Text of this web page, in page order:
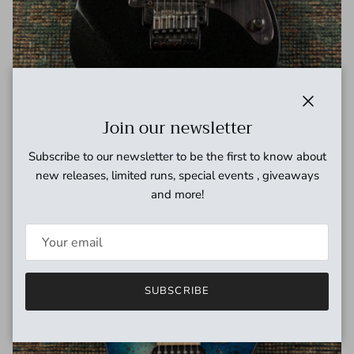
Galaxy Black, w/hard case
Regular price
$1,599.00 USD
Join our newsletter
Subscribe to our newsletter to be the first to know about
new releases, limited runs, special events , giveaways
and more!
SUBSCRIBE